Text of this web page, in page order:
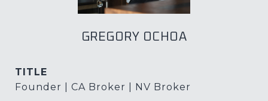
GREGORY OCHOA
TITLE
Founder | CA Broker | NV Broker